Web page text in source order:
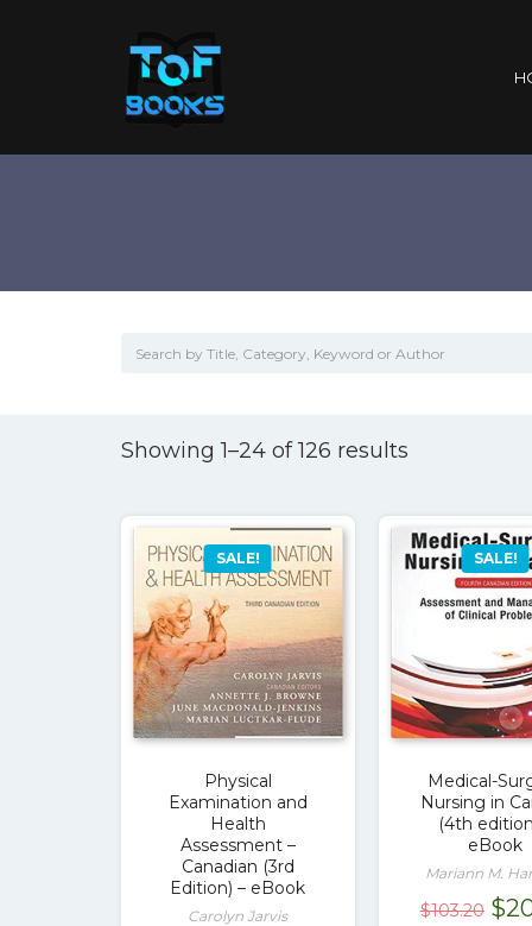
Showing 1–24 of 126 results
popularity
SALE!
Physical
Examination and
Health
Assessment –
Canadian (3rd
Edition) – eBook
Carolyn Jarvis
SALE!
Medical-
Nursing in
(4th
eBook
Mariann M.
$103.20 $